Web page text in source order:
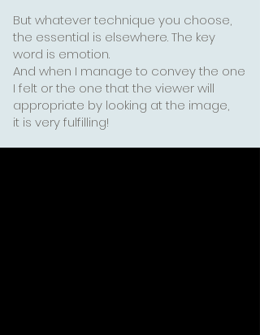
But whatever technique you choose,
the essential is elsewhere. The key
word is emotion.
And when I manage to convey the one
I felt or the one that the viewer will
appropriate by looking at the image,
it is very fulfilling!